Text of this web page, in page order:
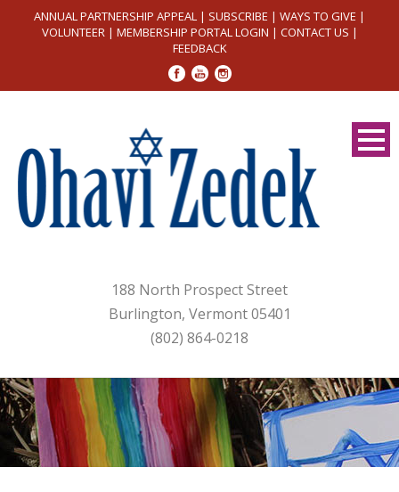
ANNUAL PARTNERSHIP APPEAL | SUBSCRIBE | WAYS TO GIVE |
VOLUNTEER| MEMBERSHIP PORTAL LOGIN | CONTACT US |
FEEDBACK
188 North Prospect Street
Burlington, Vermont 05401
(802) 864-0218